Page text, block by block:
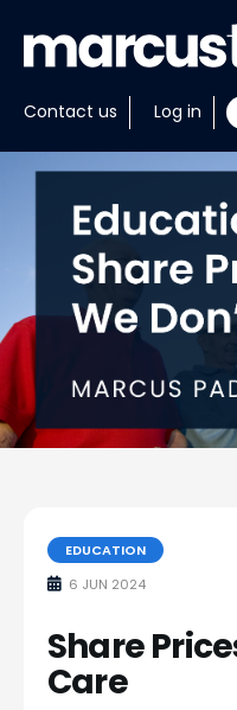
Contact us Log in
About
Insights
Tools
Portfolios
Members
Invest with us
EDUCATION
6 JUN 2024
Share
Care